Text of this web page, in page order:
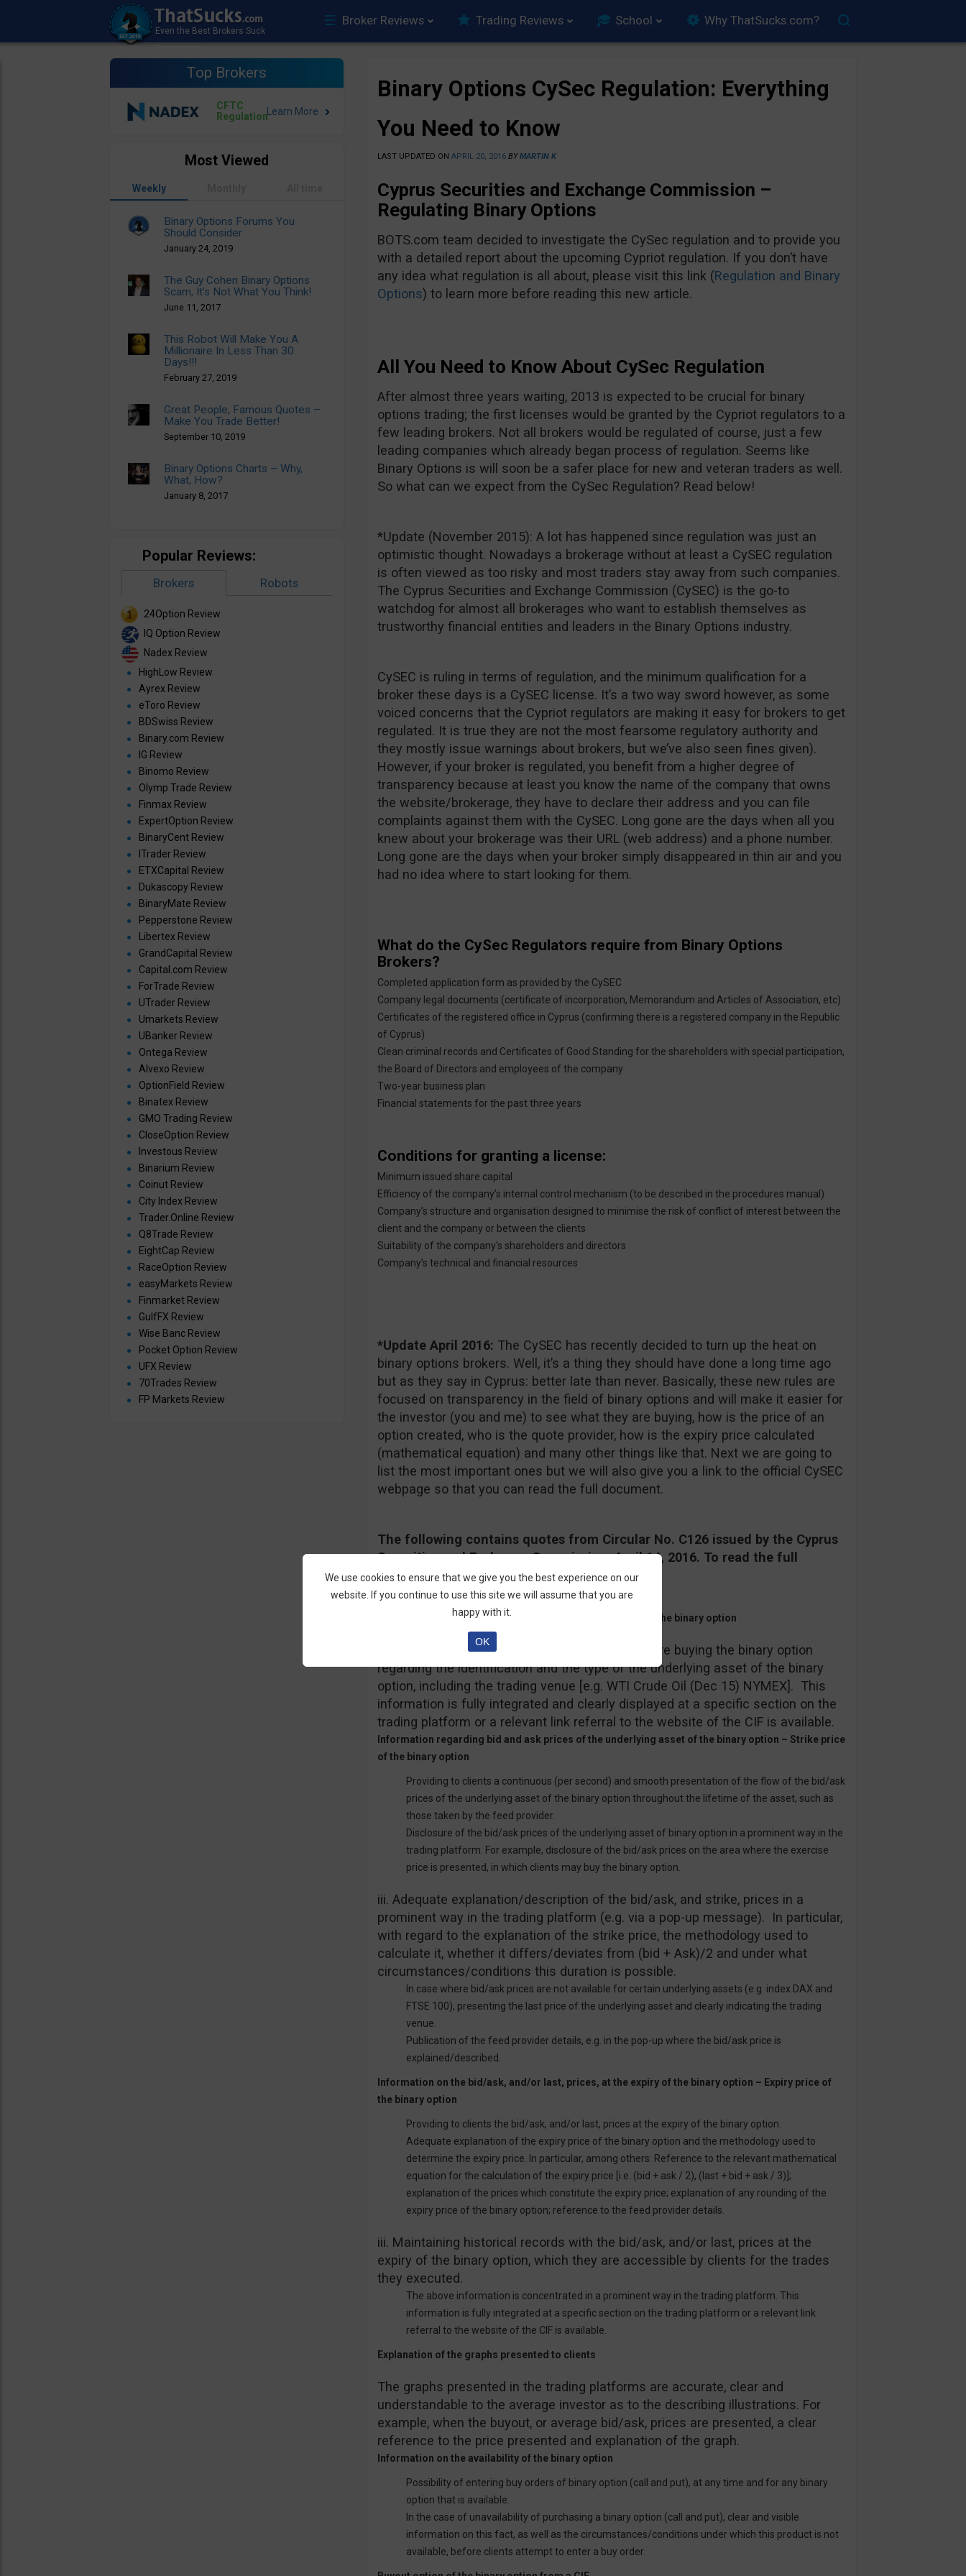
Broker Reviews Trading Reviews School Why ThatSucks.com?
Top Brokers
CFTC
Regulation
Binary Options CySec Regulation: Everything
You Need to Know
LAST UPDATED ON APRIL 20, 2016 BYMARTIN K
Cyprus Securities and Exchange Commission –
Regulating Binary Options
BOTS.com team decided to investigate the CySec regulation and to provide you
with a detailed report about the upcoming Cypriot regulation. If you don’t have
any idea what regulation is all about, please visit this link (Regulation and Binary
Options) to learn more before reading this new article.
All You Need to Know About CySec Regulation
After almost three years waiting, 2013 is expected to be crucial for binary
options trading; the first licenses would be granted by the Cypriot regulators to a
few leading brokers. Not all brokers would be regulated of course, just a few
leading companies which already began process of regulation. Seems like
Binary Options is will soon be a safer place for new and veteran traders as well.
So what can we expect from the CySec Regulation? Read below!
*Update (November 2015): A lot has happened since regulation was just an
optimistic thought. Nowadays a brokerage without at least a CySEC regulation
is often viewed as too risky and most traders stay away from such companies.
The Cyprus Securities and Exchange Commission (CySEC) is the go-to
watchdog for almost all brokerages who want to establish themselves as
trustworthy financial entities and leaders in the Binary Options industry.
CySEC is ruling in terms of regulation, and the minimum qualification for a
broker these days is a CySEC license. It’s a two way sword however, as some
voiced concerns that the Cypriot regulators are making it easy for brokers to get
regulated. It is true they are not the most fearsome regulatory authority and
they mostly issue warnings about brokers, but we’ve also seen fines given).
However, if your broker is regulated, you benefit from a higher degree of
transparency because at least you know the name of the company that owns
the website/brokerage, they have to declare their address and you can file
complaints against them with the CySEC. Long gone are the days when all you
knew about your brokerage was their URL (web address) and a phone number.
Long gone are the days when your broker simply disappeared in thin air and you
had no idea where to start looking for them.
What do the CySec Regulators require from Binary Options
Brokers?
Completed application form as provided by the CySEC
Company legal documents (certificate of incorporation, Memorandum and Articles of Association, etc)
Certificates of the registered office in Cyprus (confirming there is a registered company in the Republic
of Cyprus)
Clean criminal records and Certificates of Good Standing for the shareholders with special participation,
the Board of Directors and employees of the company
Two-year business plan
Financial statements for the past three years
Conditions for granting a license:
Minimum issued share capital
Efficiency of the company’s internal control mechanism (to be described in the procedures manual)
Company’s structure and organisation designed to minimise the risk of conflict of interest between the
client and the company or between the clients
Suitability of the company’s shareholders and directors
Company’s technical and financial resources
*Update April 2016: The CySEC has recently decided to turn up the heat on
binary options brokers. Well, it’s a thing they should have done a long time ago
but as they say in Cyprus: better late than never. Basically, these new rules are
focused on transparency in the field of binary options and will make it easier for
the investor (you and me) to see what they are buying, how is the price of an
option created, who is the quote provider, how is the expiry price calculated
(mathematical equation) and many other things like that. Next we are going to
list the most important ones but we will also give you a link to the official CySEC
webpage so that you can read the full document.
The following contains quotes from Circular No. C126 issued by the Cyprus
Securities and Exchange Commission, April 14, 2016. To read the full
document followthis link.
Information on the identification of the underlying asset of the binary option
Providing clients with sufficient information before buying the binary option
regarding the identification and the type of the underlying asset of the binary
option, including the trading venue [e.g. WTI Crude Oil (Dec 15) NYMEX]. This
information is fully integrated and clearly displayed at a specific section on the
trading platform or a relevant link referral to the website of the CIF is available.
Information regarding bid and ask prices of the underlying asset of the binary option – Strike price
of the binary option
Providing to clients a continuous (per second) and smooth presentation of the flow of the bid/ask
prices of the underlying asset of the binary option throughout the lifetime of the asset, such as
those taken by the feed provider.
Disclosure of the bid/ask prices of the underlying asset of binary option in a prominent way in the
trading platform. For example, disclosure of the bid/ask prices on the area where the exercise
price is presented, in which clients may buy the binary option.
iii. Adequate explanation/description of the bid/ask, and strike, prices in a
prominent way in the trading platform (e.g. via a pop-up message). In particular,
with regard to the explanation of the strike price, the methodology used to
calculate it, whether it differs/deviates from (bid + Ask)/2 and under what
circumstances/conditions this duration is possible.
In case where bid/ask prices are not available for certain underlying assets (e.g. index DAX and
FTSE 100), presenting the last price of the underlying asset and clearly indicating the trading
venue.
Publication of the feed provider details, e.g. in the pop-up where the bid/ask price is
explained/described.
Information on the bid/ask, and/or last, prices, at the expiry of the binary option – Expiry price of
the binary option
Providing to clients the bid/ask, and/or last, prices at the expiry of the binary option.
Adequate explanation of the expiry price of the binary option and the methodology used to
determine the expiry price. In particular, among others: Reference to the relevant mathematical
equation for the calculation of the expiry price [i.e. (bid + ask / 2), (last + bid + ask / 3)];
explanation of the prices which constitute the expiry price; explanation of any rounding of the
expiry price of the binary option; reference to the feed provider details.
iii. Maintaining historical records with the bid/ask, and/or last, prices at the
expiry of the binary option, which they are accessible by clients for the trades
they executed.
The above information is concentrated in a prominent way in the trading platform. This
information is fully integrated at a specific section on the trading platform or a relevant link
referral to the website of the CIF is available.
Explanation of the graphs presented to clients
The graphs presented in the trading platforms are accurate, clear and
understandable to the average investor as to the describing illustrations. For
example, when the buyout, or average bid/ask, prices are presented, a clear
reference to the price presented and explanation of the graph.
Information on the availability of the binary option
Possibility of entering buy orders of binary option (call and put), at any time and for any binary
option that is available.
In the case of unavailability of purchasing a binary option (call and put), clear and visible
information on this fact, as well as the circumstances/conditions under which this product is not
available, before clients attempt to enter a buy order.
Most Viewed
Weekly
Binary Options Forums You
Should Consider
January 24, 2019
The Guy Cohen Binary Options
Scam, It’s Not What You Think!
June 11, 2017
This Robot Will Make You A
Millionaire In Less Than 30
Days!!!
February 27, 2019
Great People, Famous Quotes –
Make You Trade Better!
September 10, 2019
Binary Options Charts – Why,
What, How?
January 8, 2017
Popular Reviews:
Brokers Robots
24Option Review
IQ Option Review
Nadex Review
HighLow Review
Ayrex Review
eToro Review
BDSwiss Review
Binary.com Review
IG Review
Binomo Review
Olymp Trade Review
Finmax Review
ExpertOption Review
BinaryCent Review
ITrader Review
ETXCapital Review
Dukascopy Review
BinaryMate Review
Pepperstone Review
Libertex Review
GrandCapital Review
Capital.com Review
ForTrade Review
UTrader Review
Umarkets Review
UBanker Review
Ontega Review
Alvexo Review
OptionField Review
Binatex Review
GMO Trading Review
CloseOption Review
Investous Review
Binarium Review
Coinut Review
City Index Review
Trader.Online Review
Q8Trade Review
EightCap Review
RaceOption Review
easyMarkets Review
Finmarket Review
GulfFX Review
Wise Banc Review
Pocket Option Review
UFX Review
70Trades Review
FP Markets Review
We use cookies to ensure that we give you the best experience on our
website. If you continue to use this site we will assume that you are
happy with it.
OK